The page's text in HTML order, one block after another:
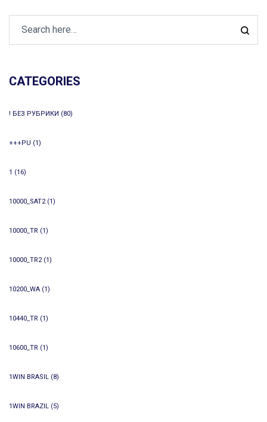
CATEGORIES
! БЕЗ РУБРИКИ (80)
+++PU (1)
1 (16)
10000_SAT2(1)
10000_TR (1)
10000_TR2(1)
10200_WA (1)
10440_TR (1)
10600_TR (1)
1WIN BRASIL (8)
1WIN BRAZIL (5)